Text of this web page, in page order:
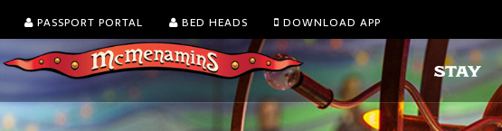
PASSPORT PORTAL BED HEADS DOWNLOAD APP